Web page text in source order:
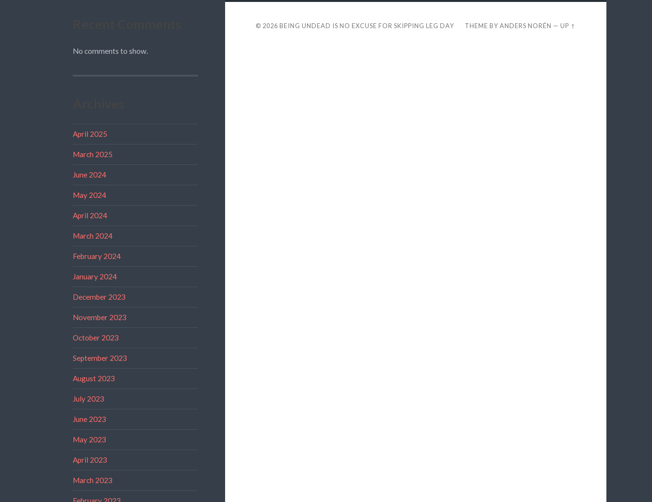
No comments to show.
April 2025
March 2025
June 2024
May 2024
April 2024
March 2024
February 2024
January 2024
December 2023
November 2023
October 2023
September 2023
August 2023
July 2023
June 2023
May 2023
April 2023
March 2023
© 2026 BEING UNDEAD IS NO EXCUSE FOR SKIPPING LEG DAY THEME BYANDERS NORÉN —UP ↑